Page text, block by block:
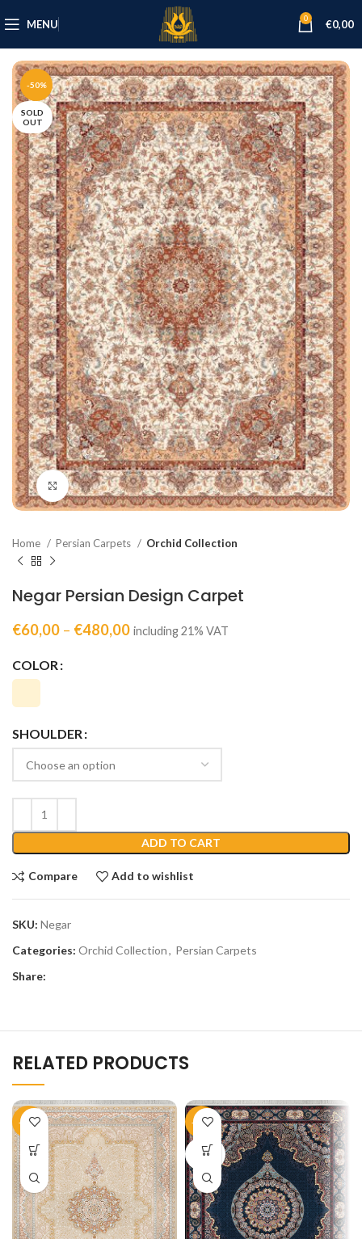
MENU 0 €0,00
-50%
SOLD
OUT
Click to enlarge
Home Persian Carpets Orchid Collection
Negar Persian Design Carpet
€60,00 – €480,00 including 21% VAT
COLOR
SHOULDER
ADD TO CART
Compare Add to wishlist
SKU: Negar
Categories: Orchid Collection, Persian Carpets
Share:
RELATED PRODUCTS
-51% -50%
SOLD
OUT